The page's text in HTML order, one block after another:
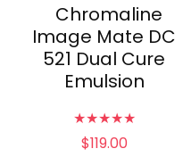
Chromaline
Image Mate DC
521 Dual Cure
Emulsion
★★★★★
$119.00